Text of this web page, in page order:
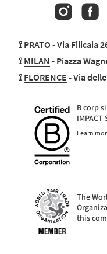
⟟ PRATO - Via Filicaia
⟟ MILAN - Piazza
⟟ FLORENCE - Via
B corp
IMPACT
Learn
The
this